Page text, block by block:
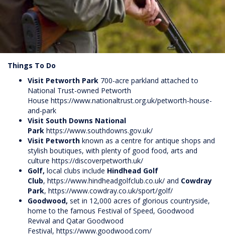
Things To Do
Visit Petworth Park 700-acre parkland attached to
National Trust-owned Petworth
House https://www.nationaltrust.org.uk/petworth-house-
and-park
Visit South Downs National
Park https://www.southdowns.gov.uk/
Visit Petworth known as a centre for antique shops and
stylish boutiques, with plenty of good food, arts and
culture https://discoverpetworth.uk/
Golf, local clubs include Hindhead Golf
Club, https://www.hindheadgolfclub.co.uk/ and Cowdray
Park, https://www.cowdray.co.uk/sport/golf/
Goodwood, set in 12,000 acres of glorious countryside,
home to the famous Festival of Speed, Goodwood
Revival and Qatar Goodwood
Festival, https://www.goodwood.com/